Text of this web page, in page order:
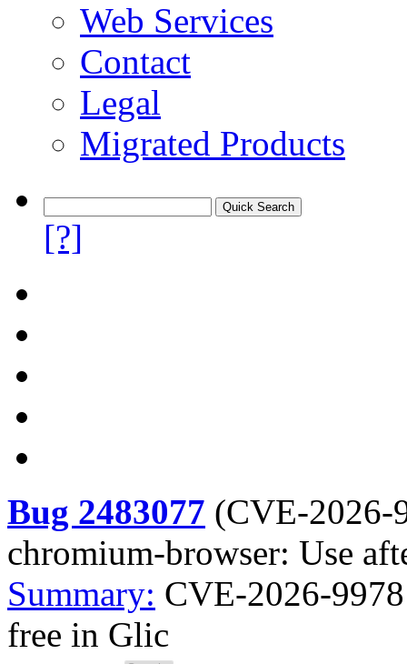
Web Services
Contact
Legal
Migrated Products
[?]
Bug 2483077 (CVE-2026-
chromium-browser: Use
Summary: CVE-2026-
free in Glic